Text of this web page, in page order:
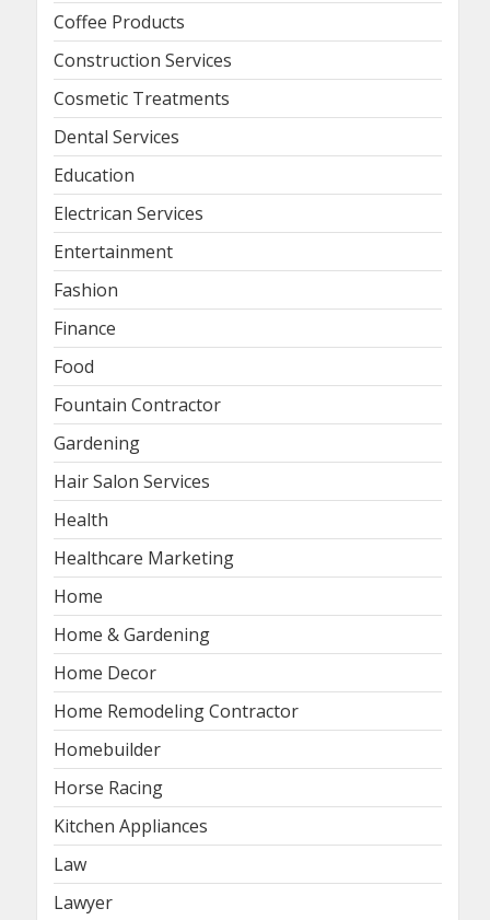
Coffee Products
Construction Services
Cosmetic Treatments
Dental Services
Education
Electrican Services
Entertainment
Fashion
Finance
Food
Fountain Contractor
Gardening
Hair Salon Services
Health
Healthcare Marketing
Home
Home & Gardening
Home Decor
Home Remodeling Contractor
Homebuilder
Horse Racing
Kitchen Appliances
Law
Lawyer